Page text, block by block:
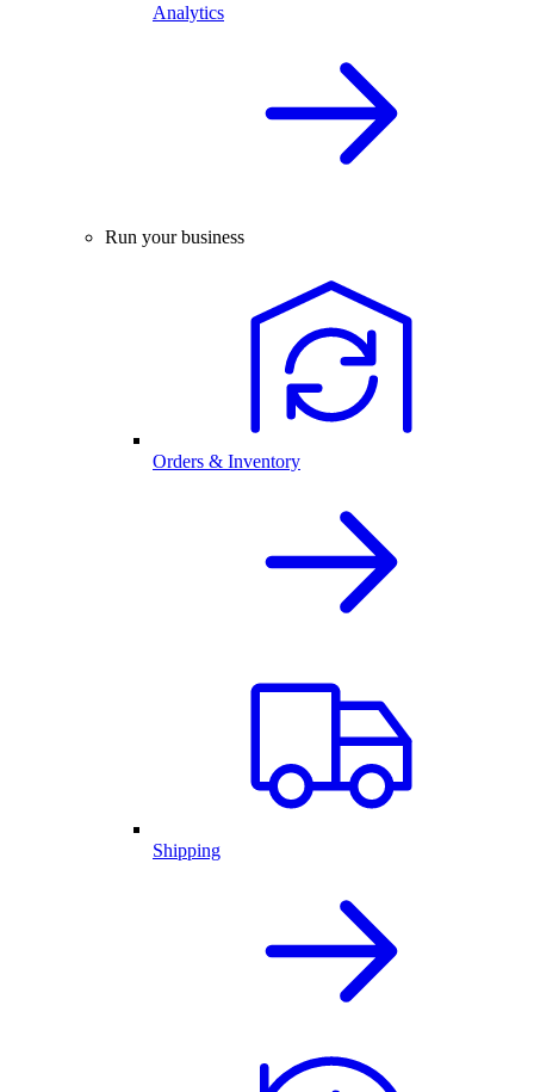
Analytics
Run your business
Orders & Inventory
Shipping